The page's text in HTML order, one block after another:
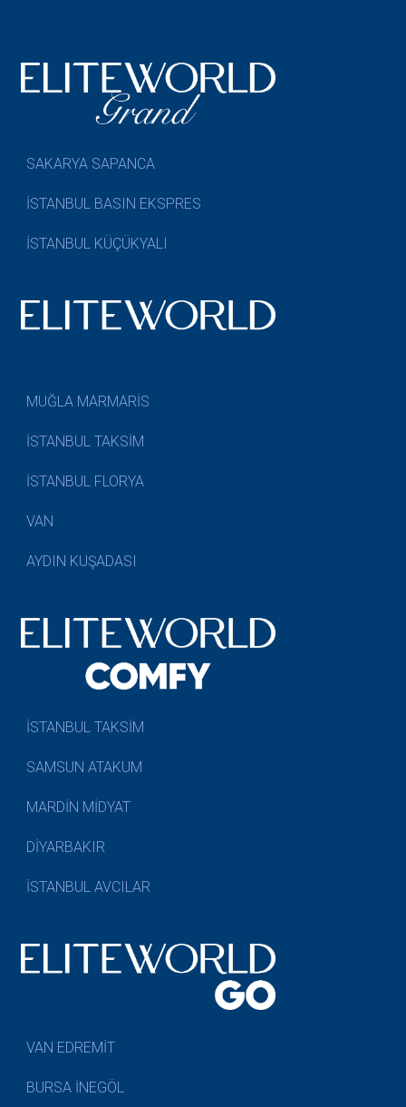
SAKARYA SAPANCA
İSTANBUL BASIN EKSPRES
İSTANBUL KÜÇÜKYALI
MUĞLA MARMARİS
İSTANBUL TAKSİM
İSTANBUL FLORYA
VAN
AYDIN KUŞADASI
İSTANBUL TAKSİM
SAMSUN ATAKUM
MARDİN MİDYAT
DİYARBAKIR
İSTANBUL AVCILAR
VAN EDREMİT
BURSA İNEGÖL